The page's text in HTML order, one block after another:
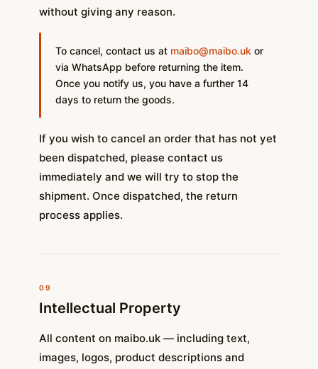
without giving any reason.
To cancel, contact us at maibo@maibo.uk or
via WhatsApp before returning the item.
Once you notify us, you have a further 14
days to return the goods.
If you wish to cancel an order that has not yet
been dispatched, please contact us
immediately and we will try to stop the
shipment. Once dispatched, the return
process applies.
09
Intellectual Property
All content on maibo.uk — including text,
images, logos, product descriptions and